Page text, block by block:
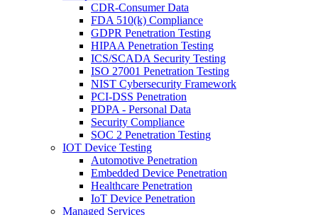
CDR-Consumer Data
FDA 510(k) Compliance
GDPR Penetration Testing
HIPAA Penetration Testing
ICS/SCADA Security Testing
ISO 27001 Penetration Testing
NIST Cybersecurity Framework
PCI-DSS Penetration
PDPA - Personal Data
Security Compliance
SOC 2 Penetration Testing
IOT Device Testing
Automotive Penetration
Embedded Device Penetration
Healthcare Penetration
IoT Device Penetration
Managed Services